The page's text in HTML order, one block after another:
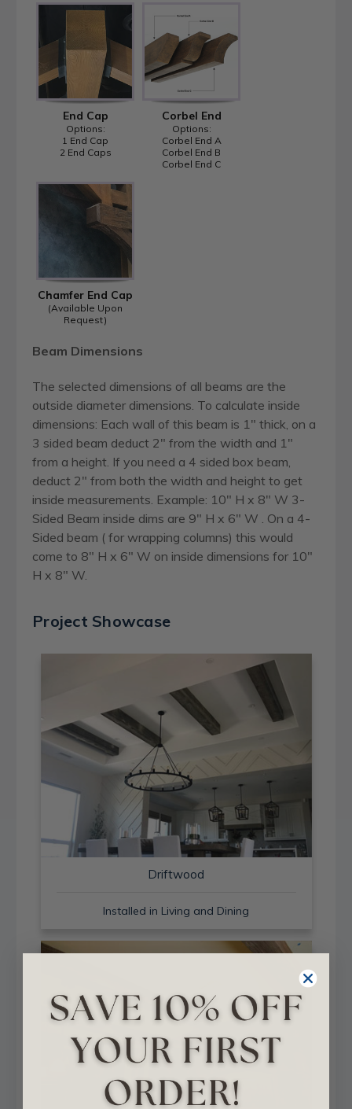
End Cap
Options:
1 End Cap
2 End Caps
Corbel End
Options:
Corbel End A
Corbel End B
Corbel End C
Chamfer End Cap
(Available Upon
Request)
Beam Dimensions
The selected dimensions of all beams are the
outside diameter dimensions. To calculate inside
dimensions: Each wall of this beam is 1" thick, on a
3 sided beam deduct 2" from the width and 1"
from a height. If you need a 4 sided box beam,
deduct 2" from both the width and height to get
inside measurements. Example: 10" H x 8" W 3-
Sided Beam inside dims are 9" H x 6" W . On a 4-
Sided beam ( for wrapping columns) this would
come to 8" H x 6" W on inside dimensions for 10"
H x 8" W.
Project Showcase
Driftwood
Installed in Living and Dining